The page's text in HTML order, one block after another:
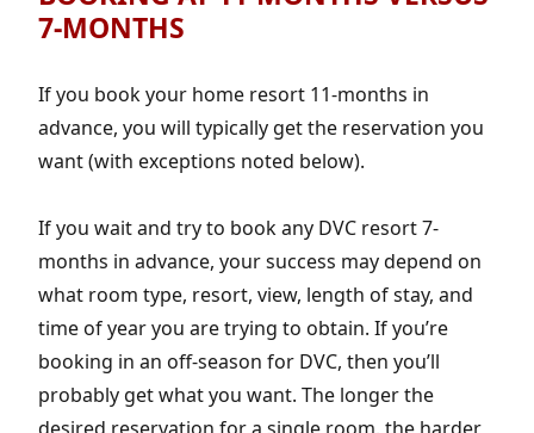
7-MONTHS
If you book your home resort 11-months in
advance, you will typically get the reservation you
want (with exceptions noted below).
If you wait and try to book any DVC resort 7-
months in advance, your success may depend on
what room type, resort, view, length of stay, and
time of year you are trying to obtain. If you’re
booking in an off-season for DVC, then you’ll
probably get what you want. The longer the